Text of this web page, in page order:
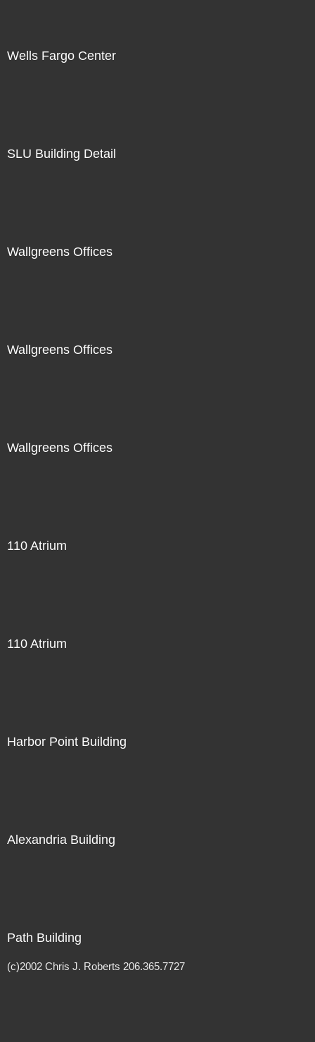
Wells Fargo Center
SLU Building Detail
Wallgreens Offices
Wallgreens Offices
Wallgreens Offices
110 Atrium
110 Atrium
Harbor Point Building
Alexandria Building
Path Building
(c)2002 Chris J. Roberts 206.365.7727